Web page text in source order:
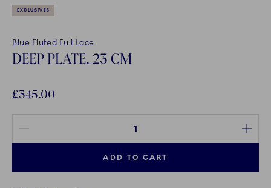
EXCLUSIVES
Blue Fluted Full Lace
DEEP PLATE, 23 CM
£345.00
ADD TO CART